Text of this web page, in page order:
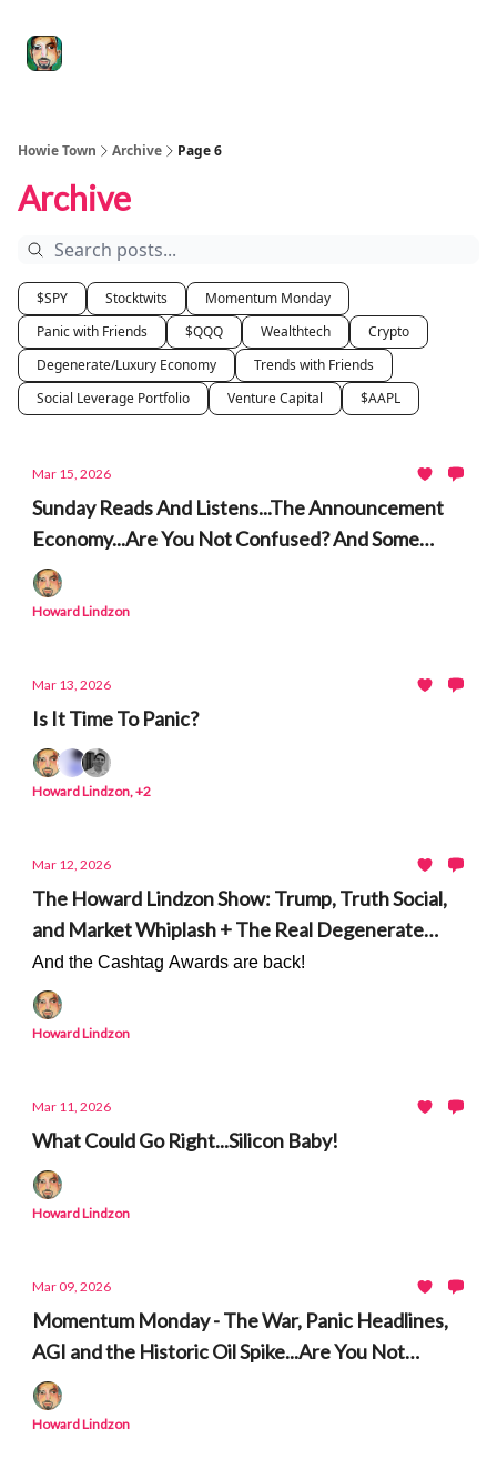
Howie Town Archive Page 6
Archive
$SPY Stocktwits
Momentum Monday
Panic with Friends
$QQQ Wealthtech
Crypto
Degenerate/Luxury Economy
Trends with Friends
Social Leverage Portfolio
Venture Capital $AAPL
Mar 15, 2026
Sunday Reads And Listens...The Announcement
Economy...Are You Not Confused? And Some
People to Unconfuse you on Technology and AI.
Howard Lindzon
Mar 13, 2026
Is It Time To Panic?
Howard Lindzon, +2
Mar 12, 2026
The Howard Lindzon Show: Trump, Truth Social,
and Market Whiplash + The Real Degenerate
Economy
And the Cashtag Awards are back!
Howard Lindzon
Mar 11, 2026
What Could Go Right...Silicon Baby!
Howard Lindzon
Mar 09, 2026
Momentum Monday - The War, Panic Headlines,
AGI and the Historic Oil Spike...Are You Not
Entertained
Howard Lindzon